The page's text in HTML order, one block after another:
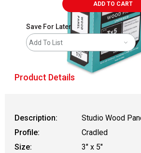
ADD TO CART
Save For Later
Add To List
Product Details
Description:
Studio Wood
Profile:
Cradled
Size:
3" x 5"